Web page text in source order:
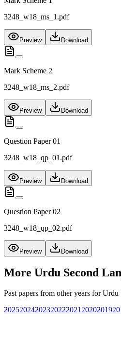
3248_w18_ms_1.pdf
Preview Download
Mark Scheme 2
3248_w18_ms_2.pdf
Preview Download
Question Paper 01
3248_w18_qp_01.pdf
Preview Download
Question Paper 02
3248_w18_qp_02.pdf
Preview Download
More Urdu Second
Past papers from other years forUrdu
20252024202320222021 20202019